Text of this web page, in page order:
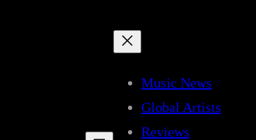
Music News
Global Artists
Reviews